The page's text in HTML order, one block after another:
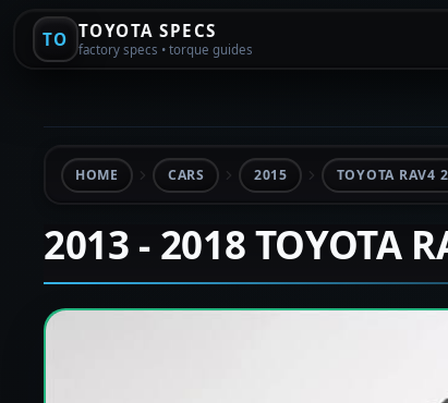
TO TOYOTA SPECS
factory specs • torque guides
HOME CARS 2015 TOYOTA RAV4
2013 - 2018 TOYOTA